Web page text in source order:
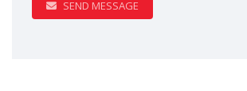
SEND MESSAGE